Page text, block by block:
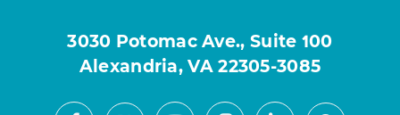
3030 Potomac Ave., Suite 100
Alexandria, VA 22305-3085